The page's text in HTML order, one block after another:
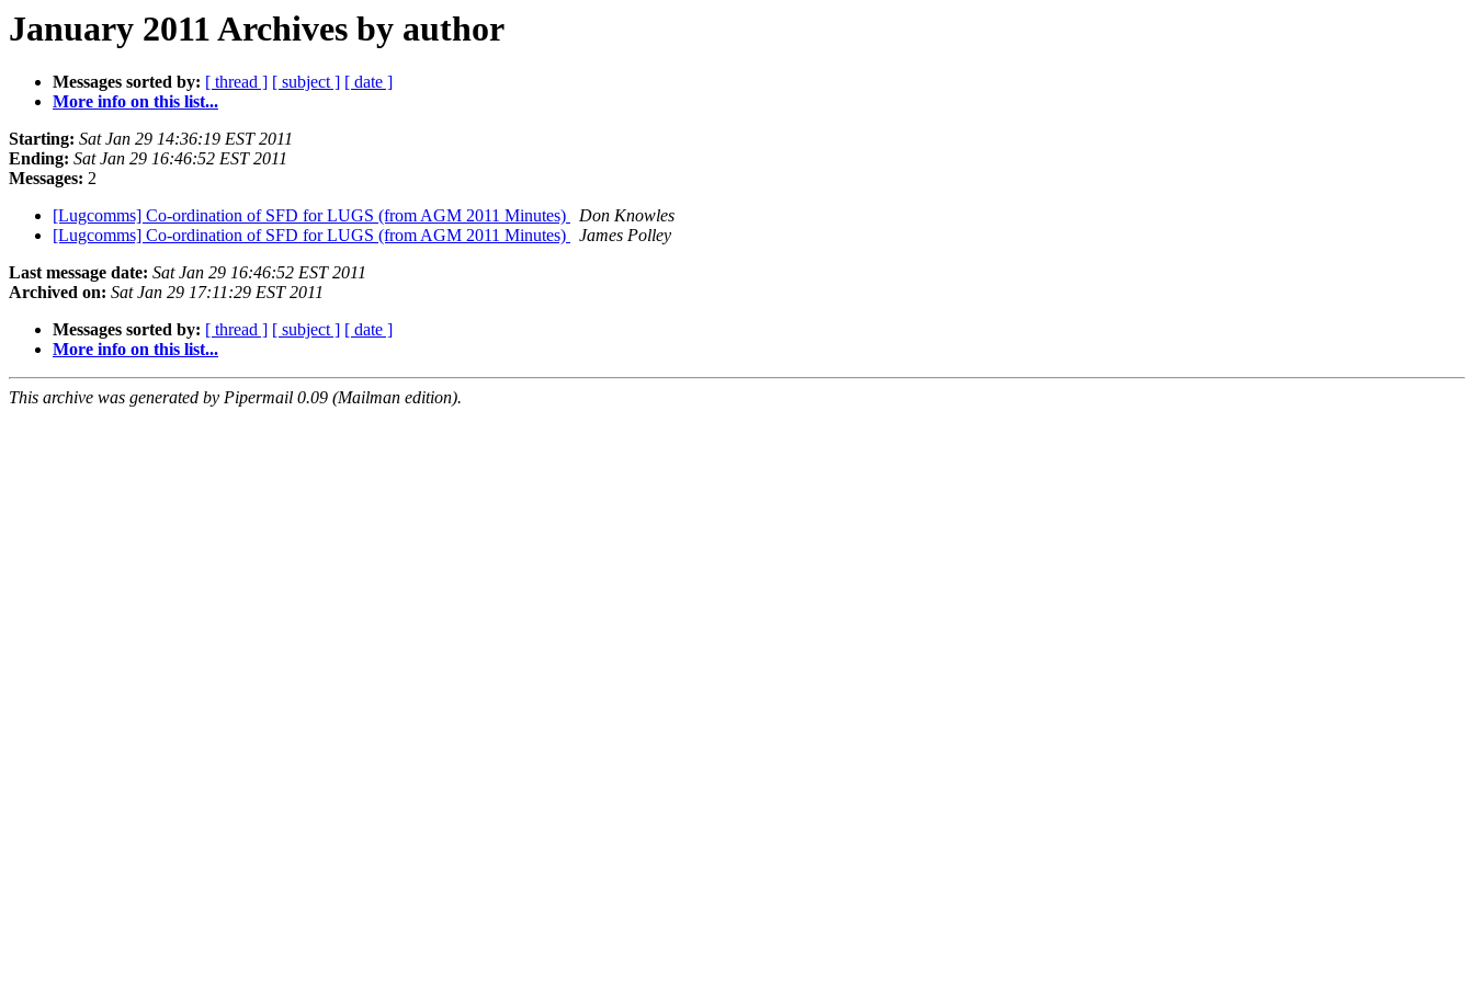
January 2011 Archives by author
Messages sorted by: [ thread ] [ subject ] [ date ]
More info on this list...
Starting: Sat Jan 29 14:36:19 EST 2011
Ending: Sat Jan 29 16:46:52 EST 2011
Messages: 2
[Lugcomms] Co-ordination of SFD for LUGS (from AGM 2011 Minutes)
Don Knowles
[Lugcomms] Co-ordination of SFD for LUGS (from AGM 2011 Minutes)
James Polley
Last message date: Sat Jan 29 16:46:52 EST 2011
Archived on: Sat Jan 29 17:11:29 EST 2011
Messages sorted by: [ thread ] [ subject ] [ date ]
More info on this list...
This archive was generated by Pipermail 0.09 (Mailman edition).